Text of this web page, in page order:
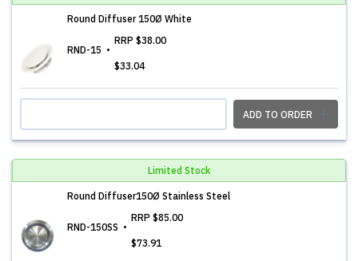
Round Diffuser 150Ø White
RND-15
RRP $38.00
$33.04
ADD TO ORDER
Limited Stock
Round Diffuser150Ø Stainless Steel
RND-150SS
RRP $85.00
$73.91